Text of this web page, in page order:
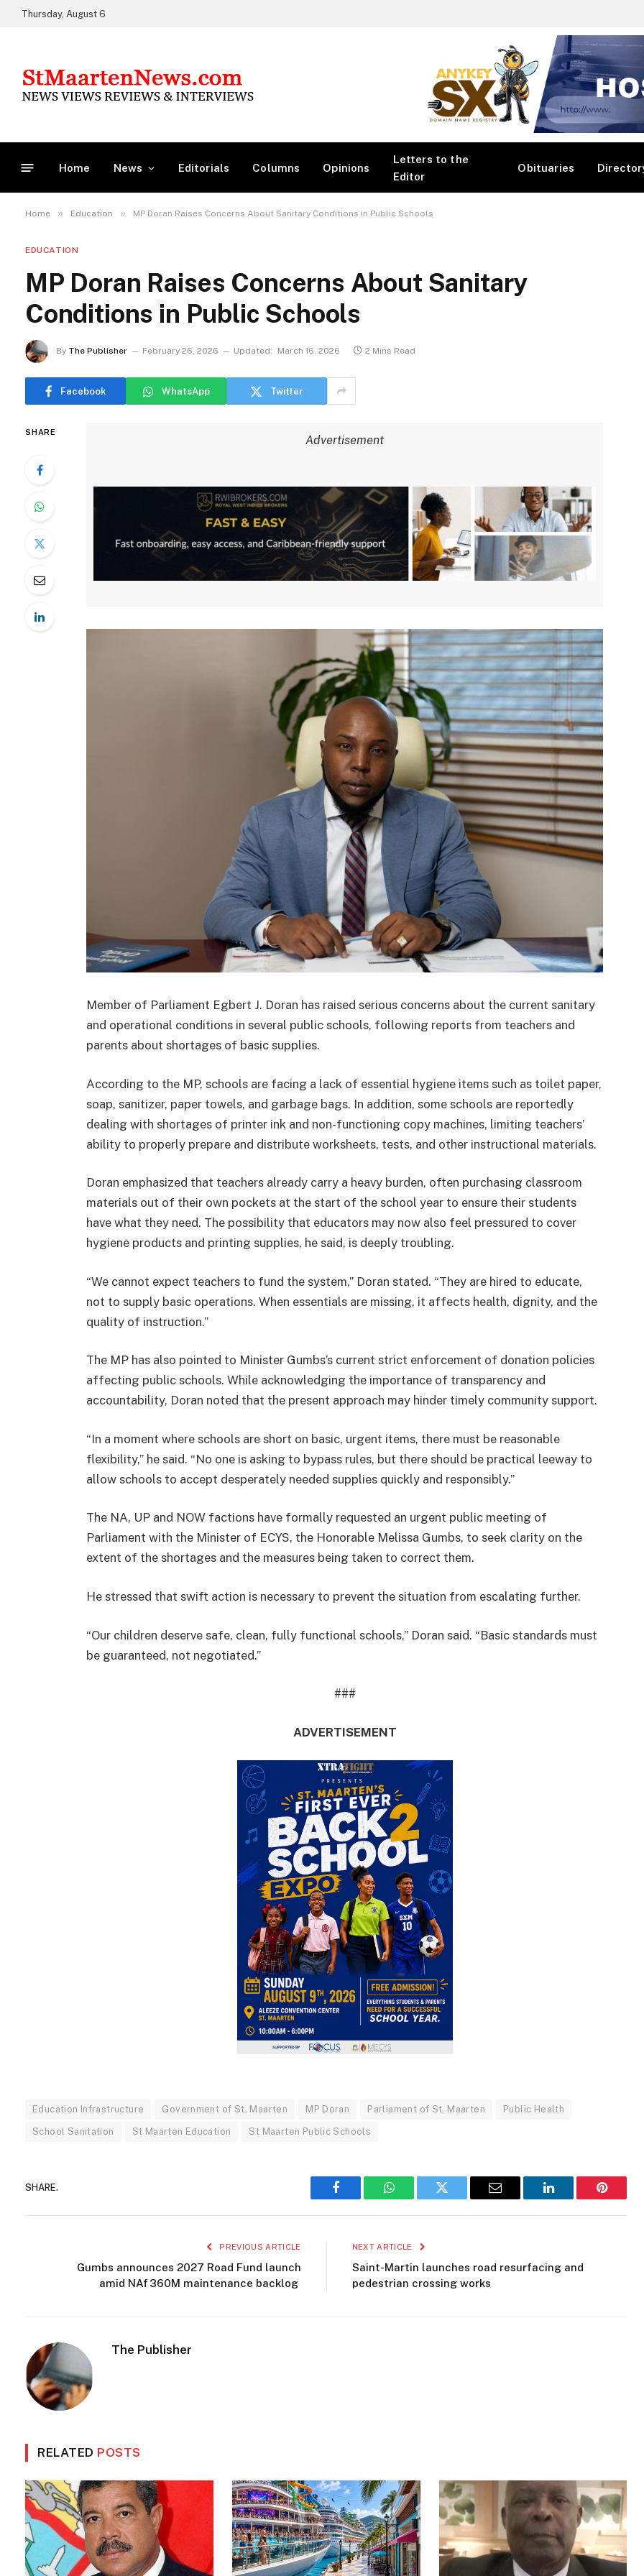
Thursday, August 6
Home News Editorials Columns Opinions
Letters to the
Editor
Obituaries
Home » Education » MP Doran Raises Concerns About Sanitary Conditions in Public Schools
EDUCATION
MP Doran Raises Concerns About Sanitary
Conditions in Public Schools
By The Publisher February 26, 2026 Updated: March 16, 2026 2 Mins Read
Facebook WhatsApp Twitter
SHARE
Advertisement
Member of Parliament Egbert J. Doran has raised serious concerns about the current sanitary
and operational conditions in several public schools, following reports from teachers and
parents about shortages of basic supplies.
According to the MP, schools are facing a lack of essential hygiene items such as toilet paper,
soap, sanitizer, paper towels, and garbage bags. In addition, some schools are reportedly
dealing with shortages of printer ink and non-functioning copy machines, limiting teachers’
ability to properly prepare and distribute worksheets, tests, and other instructional materials.
Doran emphasized that teachers already carry a heavy burden, often purchasing classroom
materials out of their own pockets at the start of the school year to ensure their students
have what they need. The possibility that educators may now also feel pressured to cover
hygiene products and printing supplies, he said, is deeply troubling.
“We cannot expect teachers to fund the system,” Doran stated. “They are hired to educate,
not to supply basic operations. When essentials are missing, it affects health, dignity, and the
quality of instruction.”
The MP has also pointed to Minister Gumbs’s current strict enforcement of donation policies
affecting public schools. While acknowledging the importance of transparency and
accountability, Doran noted that the present approach may hinder timely community support.
“In a moment where schools are short on basic, urgent items, there must be reasonable
flexibility,” he said. “No one is asking to bypass rules, but there should be practical leeway to
allow schools to accept desperately needed supplies quickly and responsibly.”
The NA, UP and NOW factions have formally requested an urgent public meeting of
Parliament with the Minister of ECYS, the Honorable Melissa Gumbs, to seek clarity on the
extent of the shortages and the measures being taken to correct them.
He stressed that swift action is necessary to prevent the situation from escalating further.
“Our children deserve safe, clean, fully functional schools,” Doran said. “Basic standards must
be guaranteed, not negotiated.”
###
ADVERTISEMENT
Education Infrastructure Government of St. Maarten MP Doran Parliament of St. Maarten Public Health
School Sanitation St Maarten Education St Maarten Public Schools
SHARE.
Facebook WhatsAppTwitter Email LinkedIn
PREVIOUS ARTICLE
Gumbs announces 2027 Road Fund launch
amid NAf 360M maintenance backlog
NEXT ARTICLE
Saint-Martin launches road resurfacing and
pedestrian crossing works
The Publisher
RELATED POSTS